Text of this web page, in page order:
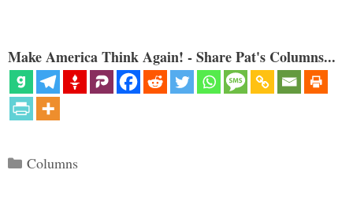
Make America Think Again! - Share Pat's Columns...
Categories
Columns